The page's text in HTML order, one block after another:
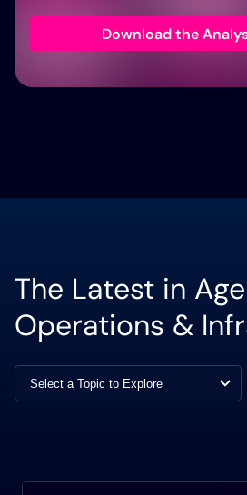
Download the
The Latest in
Operations &